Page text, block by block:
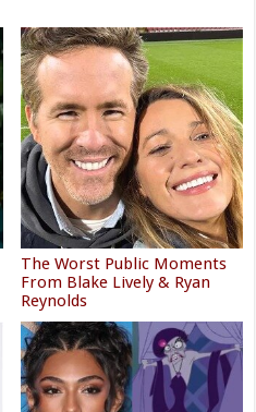
The Worst Public Moments
From Blake Lively & Ryan
Reynolds